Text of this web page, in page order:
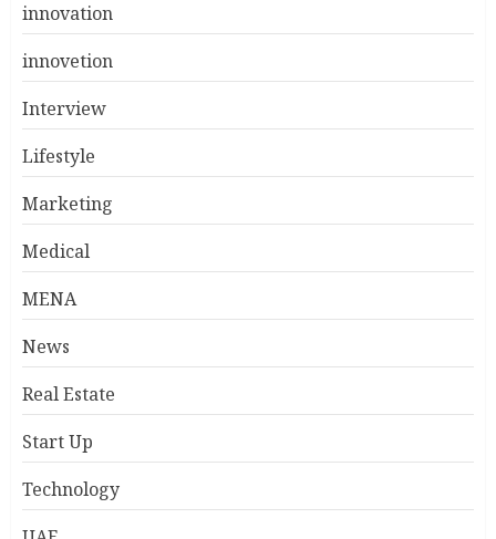
innovation
innovetion
Interview
Lifestyle
Marketing
Medical
MENA
News
Real Estate
Start Up
Technology